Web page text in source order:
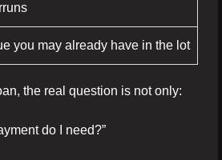
you may already have in the lot
the real question is not only:
do I need?”